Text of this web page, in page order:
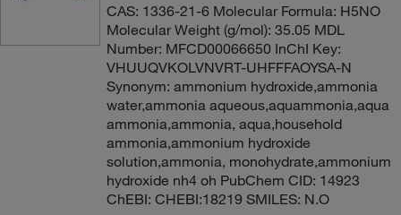
CAS: 1336-21-6 Molecular Formula: H5NO
Molecular Weight (g/mol): 35.05 MDL
Number: MFCD00066650 InChI Key:
VHUUQVKOLVNVRT-UHFFFAOYSA-N
Synonym: ammonium hydroxide,ammonia
water,ammonia aqueous,aquammonia,aqua
ammonia,ammonia, aqua,household
ammonia,ammonium hydroxide
solution,ammonia, monohydrate,ammonium
hydroxide nh4 oh PubChem CID: 14923
ChEBI: CHEBI:18219 SMILES: N.O